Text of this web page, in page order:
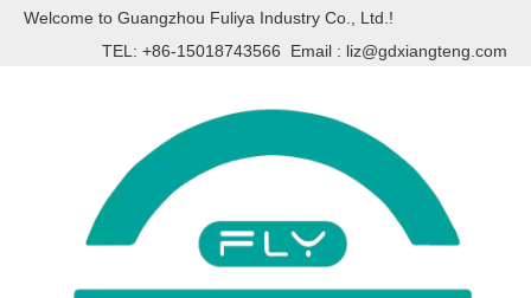
Welcome to Guangzhou Fuliya Industry Co., Ltd.!
TEL: +86-15018743566 Email : liz@gdxiangteng.com